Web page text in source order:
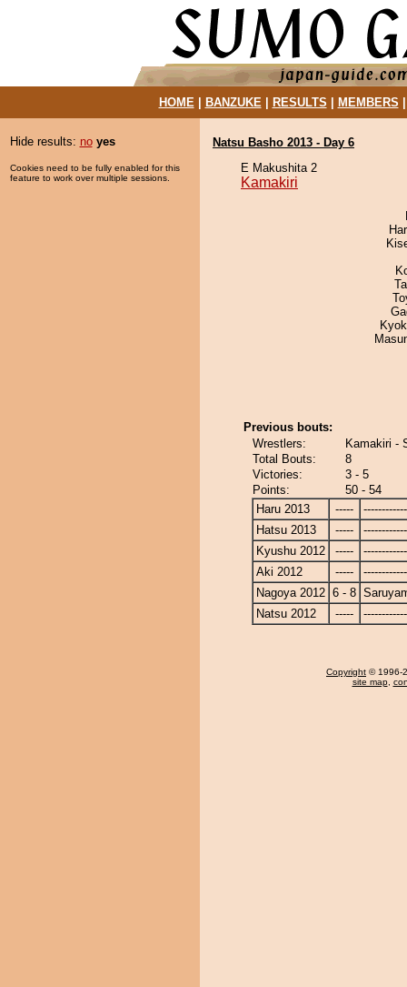
HOME| BANZUKE| RESULTS MEMBERS
Hide results: no yes
Cookies need to be fully enabled for this
feature to work over multiple sessions.
Natsu Basho 2013 - Day 6
E Makushita 2
Kamakiri
Previous bouts:
Wrestlers:
Kamakiri -
Total Bouts:
8
Victories:
3 - 5
Points:
50 - 54
Haru 2013
-----
Hatsu 2013
-----
Kyushu 2012
-----
Aki 2012
-----
Nagoya 2012 6 - 8
Natsu 2012
-----
Copyright © 1996-
site map,